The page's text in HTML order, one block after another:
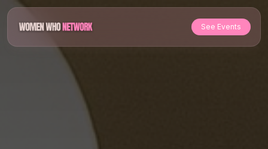
See Events